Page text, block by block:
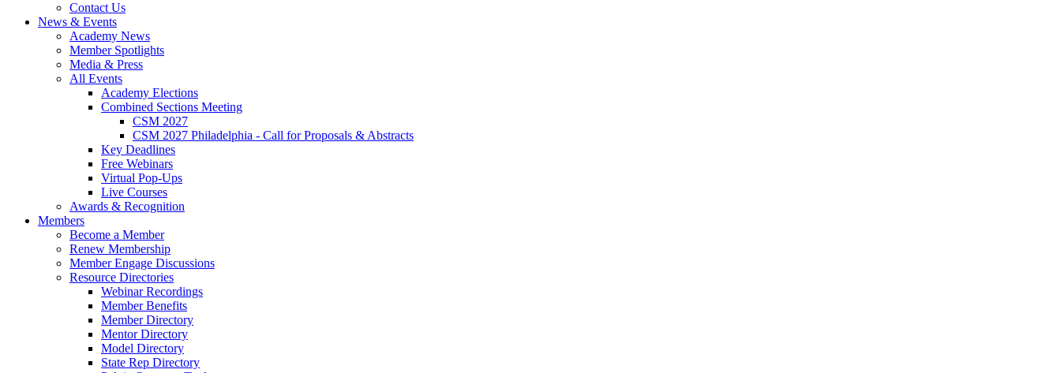
Contact Us
News & Events
Academy News
Member Spotlights
Media & Press
All Events
Academy Elections
Combined Sections Meeting
CSM 2027
CSM 2027 Philadelphia - Call for Proposals & Abstracts
Key Deadlines
Free Webinars
Virtual Pop-Ups
Live Courses
Awards & Recognition
Members
Become a Member
Renew Membership
Member Engage Discussions
Resource Directories
Webinar Recordings
Member Benefits
Member Directory
Mentor Directory
Model Directory
State Rep Directory